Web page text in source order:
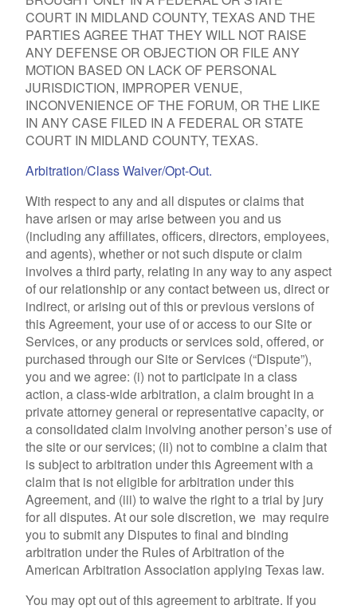
COURT IN MIDLAND COUNTY, TEXAS AND THE
PARTIES AGREE THAT THEY WILL NOT RAISE
ANY DEFENSE OR OBJECTION OR FILE ANY
MOTION BASED ON LACK OF PERSONAL
JURISDICTION, IMPROPER VENUE,
INCONVENIENCE OF THE FORUM, OR THE LIKE
IN ANY CASE FILED IN A FEDERAL OR STATE
COURT IN MIDLAND COUNTY, TEXAS.
Arbitration/Class Waiver/Opt-Out.
With respect to any and all disputes or claims that
have arisen or may arise between you and us
(including any affiliates, officers, directors, employees,
and agents), whether or not such dispute or claim
involves a third party, relating in any way to any aspect
of our relationship or any contact between us, direct or
indirect, or arising out of this or previous versions of
this Agreement, your use of or access to our Site or
Services, or any products or services sold, offered, or
purchased through our Site or Services (“Dispute”),
you and we agree: (i) not to participate in a class
action, a class-wide arbitration, a claim brought in a
private attorney general or representative capacity, or
a consolidated claim involving another person’s use of
the site or our services; (ii) not to combine a claim that
is subject to arbitration under this Agreement with a
claim that is not eligible for arbitration under this
Agreement, and (iii) to waive the right to a trial by jury
for all disputes. At our sole discretion, we may require
you to submit any Disputes to final and binding
arbitration under the Rules of Arbitration of the
American Arbitration Association applying Texas law.
You may opt out of this agreement to arbitrate. If you